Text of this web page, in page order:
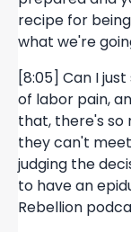
recipe for
what we're
[8:05] Can I
of labor pain,
that, there's so
they can't
judging the
to have an
Rebellion